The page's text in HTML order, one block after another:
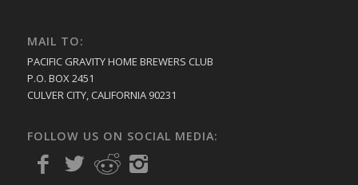
MAIL TO:
PACIFIC GRAVITY HOME BREWERS CLUB
P.O. BOX 2451
CULVER CITY, CALIFORNIA 90231
FOLLOW US ON SOCIAL MEDIA: